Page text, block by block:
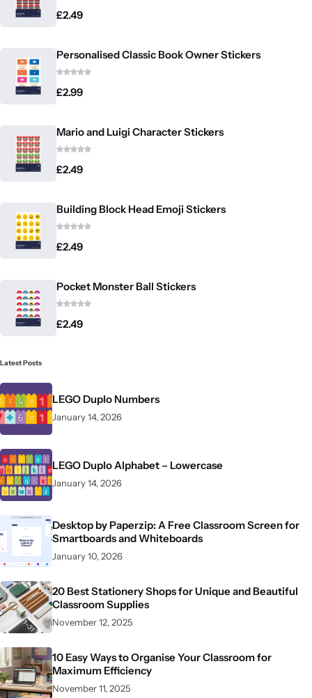
£2.49
Personalised Classic Book Owner Stickers
£2.99
Mario and Luigi Character Stickers
£2.49
Building Block Head Emoji Stickers
£2.49
Pocket Monster Ball Stickers
£2.49
Latest Posts
LEGO Duplo Numbers
January 14, 2026
LEGO Duplo Alphabet – Lowercase
January 14, 2026
Desktop by Paperzip: A Free Classroom Screen for
Smartboards and Whiteboards
January 10, 2026
20 Best Stationery Shops for Unique and Beautiful
Classroom Supplies
November 12, 2025
10 Easy Ways to Organise Your Classroom for
Maximum Efficiency
November 11, 2025